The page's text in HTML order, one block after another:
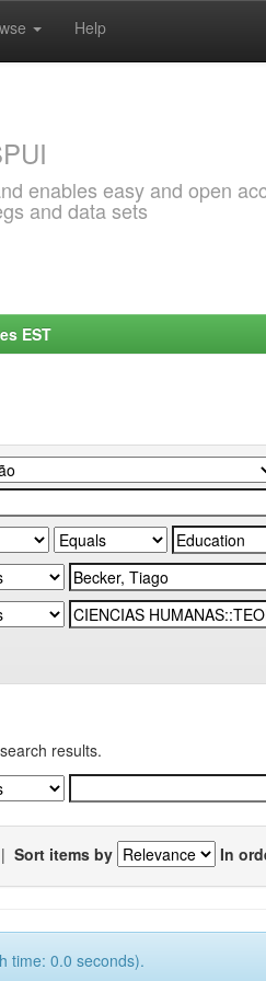
Help
enables easy and open
and data sets
EST
results.
| Sort items by In
time: 0.0 seconds).